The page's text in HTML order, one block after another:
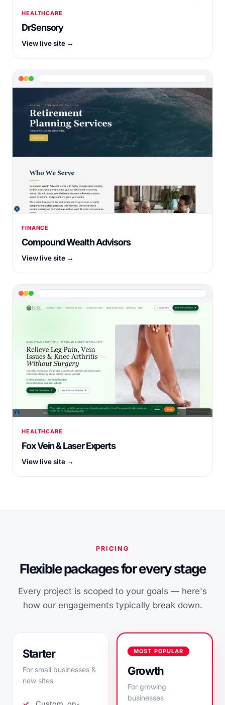
HEALTHCARE
DrSensory
View live site →
FINANCE
Compound Wealth Advisors
View live site →
HEALTHCARE
Fox Vein & Laser Experts
View live site →
PRICING
Flexible packages for every stage
Every project is scoped to your goals — here's
how our engagements typically break down.
Starter
For small businesses &
new sites
MOST POPULAR
Growth
For growing
businesses